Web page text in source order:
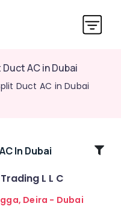
AC in Dubai
Duct AC in Dubai
In Dubai
L L C
Deira - Dubai